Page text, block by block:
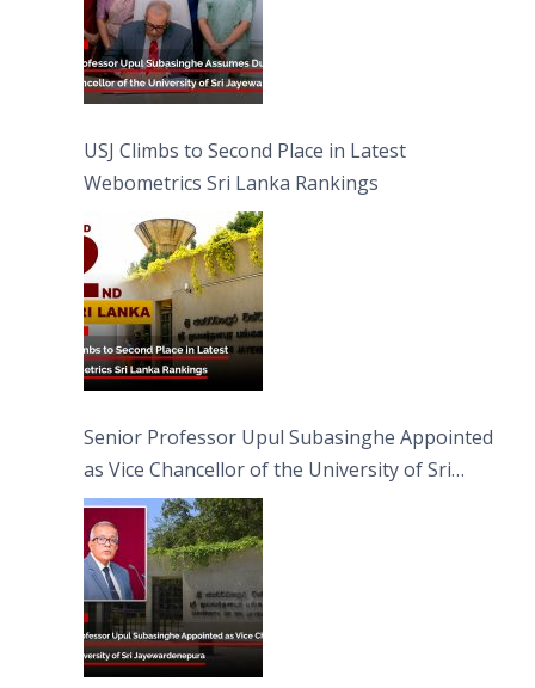
USJ Climbs to Second Place in Latest
Webometrics Sri Lanka Rankings
Senior Professor Upul Subasinghe Appointed
as Vice Chancellor of the University of Sri
Jayewardenepura